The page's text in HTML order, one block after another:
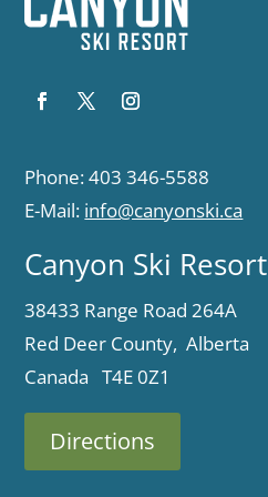
Phone: 403 346-5588
E-Mail: info@canyonski.ca
Canyon Ski Resort
38433 Range Road 264A
Red Deer County, Alberta
Canada T4E 0Z1
Directions